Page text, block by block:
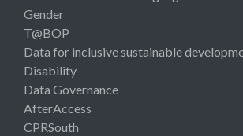
Gender
T@BOP
Data for inclusive sustainable
Disability
Data Governance
AfterAccess
CPRSouth